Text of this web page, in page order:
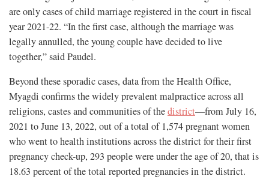
are only cases of child marriage registered in the court in fiscal
year 2021-22. “In the first case, although the marriage was
legally annulled, the young couple have decided to live
together,” said Paudel.
Beyond these sporadic cases, data from the Health Office,
Myagdi confirms the widely prevalent malpractice across all
religions, castes and communities of thedistrict—from July 16,
2021 to June 13, 2022, out of a total of 1,574 pregnant women
who went to health institutions across the district for their first
pregnancy check-up, 293 people were under the age of 20, that is
18.63 percent of the total reported pregnancies in the district.